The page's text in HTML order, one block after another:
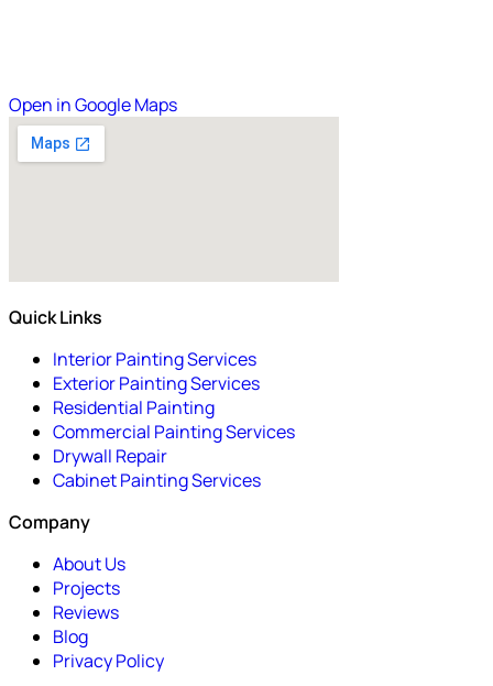
Open in Google Maps
Quick Links
Interior Painting Services
Exterior Painting Services
Residential Painting
Commercial Painting Services
Drywall Repair
Cabinet Painting Services
Company
About Us
Projects
Reviews
Blog
Privacy Policy